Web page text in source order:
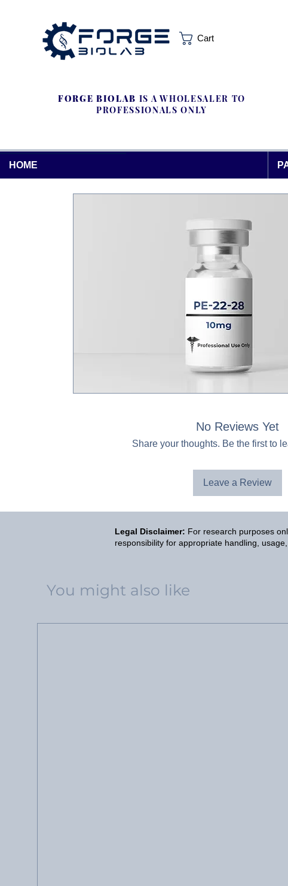
Cart
FORGE BIOLAB IS A WHOLESALER TO
PROFESSIONALS ONLY
HOME
No Reviews Yet
Share your thoughts. Be the first to
Leave a Review
Legal Disclaimer: For research purposes
responsibility for appropriate handling,
You might also like